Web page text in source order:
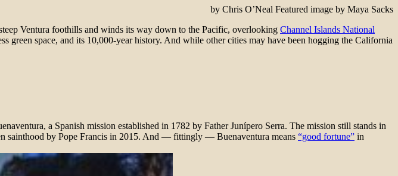
by Chris O’Neal Featured image by Maya Sacks
Ventura foothills and winds its way down to the Pacific, overlooking Channel Islands National
green space, and its 10,000-year history. And while other cities may have been hogging the California
a Spanish mission established in 1782 by Father Junípero Serra. The mission still stands in
sainthood by Pope Francis in 2015. And — fittingly — Buenaventura means “good fortune” in